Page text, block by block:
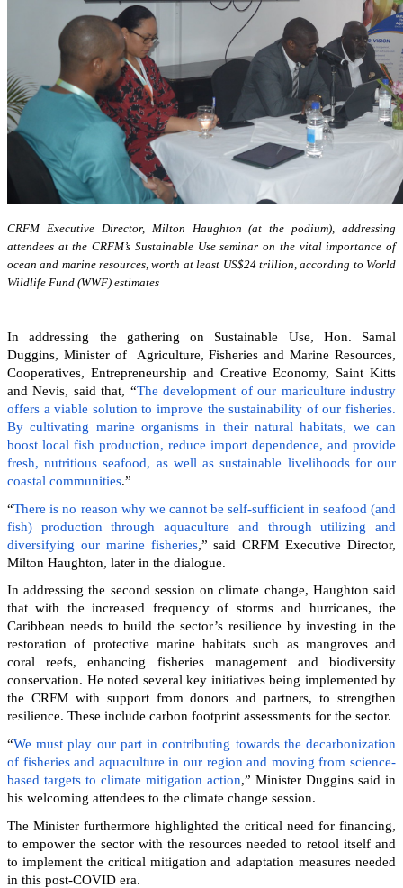
CRFM Executive Director, Milton Haughton (at the podium), addressing
attendees at the CRFM’s Sustainable Use seminar on the vital importance of
ocean and marine resources, worth at least US$24 trillion, according to World
Wildlife Fund (WWF) estimates
In addressing the gathering on Sustainable Use, Hon. Samal
Duggins, Minister of Agriculture, Fisheries and Marine Resources,
Cooperatives, Entrepreneurship and Creative Economy, Saint Kitts
and Nevis, said that, “The development of our mariculture industry
offers a viable solution to improve the sustainability of our fisheries.
By cultivating marine organisms in their natural habitats, we can
boost local fish production, reduce import dependence, and provide
fresh, nutritious seafood, as well as sustainable livelihoods for our
coastal communities.”
“There is no reason why we cannot be self-sufficient in seafood (and
fish) production through aquaculture and through utilizing and
diversifying our marine fisheries,” said CRFM Executive Director,
Milton Haughton, later in the dialogue.
In addressing the second session on climate change, Haughton said
that with the increased frequency of storms and hurricanes, the
Caribbean needs to build the sector’s resilience by investing in the
restoration of protective marine habitats such as mangroves and
coral reefs, enhancing fisheries management and biodiversity
conservation. He noted several key initiatives being implemented by
the CRFM with support from donors and partners, to strengthen
resilience. These include carbon footprint assessments for the sector.
“We must play our part in contributing towards the decarbonization
of fisheries and aquaculture in our region and moving from science-
based targets to climate mitigation action,” Minister Duggins said in
his welcoming attendees to the climate change session.
The Minister furthermore highlighted the critical need for financing,
to empower the sector with the resources needed to retool itself and
to implement the critical mitigation and adaptation measures needed
in this post-COVID era.